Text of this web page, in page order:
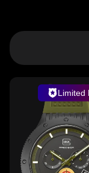
Limited